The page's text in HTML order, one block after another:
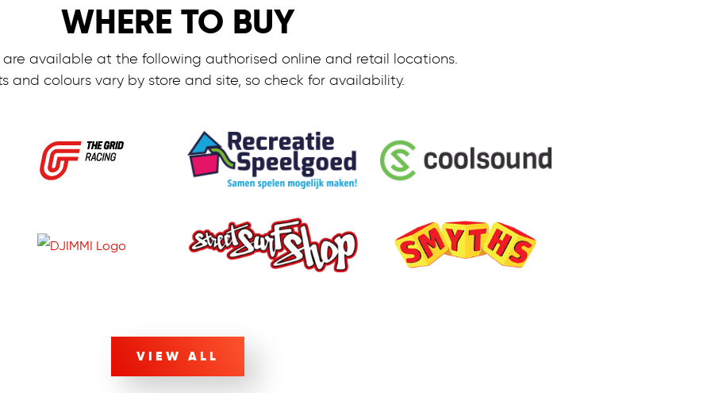
WHERE TO BUY
are available at the following authorised online and retail locations.
and colours vary by store and site, so check for availability.
VIEW ALL